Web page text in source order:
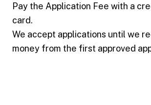
Pay the Application Fee with a
card.
We accept applications until we
money from the first approved